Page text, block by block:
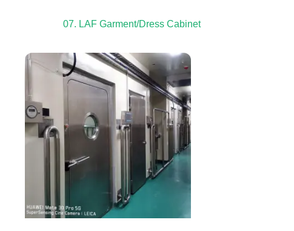
07. LAF Garment/Dress Cabinet